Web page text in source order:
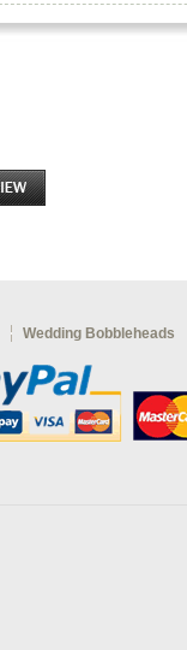
Wedding Bobbleheads